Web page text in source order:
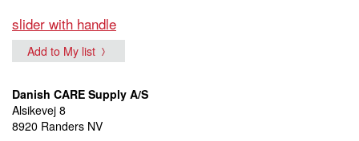
slider with handle
Add to My list
Danish CARE Supply A/S
Alsikevej 8
8920 Randers NV